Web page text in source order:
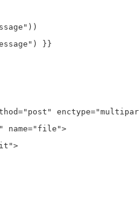
}}
name="file">